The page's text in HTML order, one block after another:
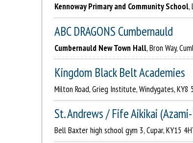
Kennoway Primary and Community School,
ABC DRAGONS Cumbernauld
Cumbernauld New Town Hall, Bron Way,
Kingdom Black Belt Academies
Milton Road, Grieg Institute, Windygates, KY8
St. Andrews / Fife Aikikai
Bell Baxter high school gym 3, Cupar, KY15